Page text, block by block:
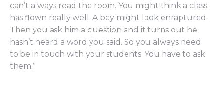
can’t always read the room. You might think a class
has flown really well. A boy might look enraptured.
Then you ask him a question and it turns out he
hasn’t heard a word you said. So you always need
to be in touch with your students. You have to ask
them.”